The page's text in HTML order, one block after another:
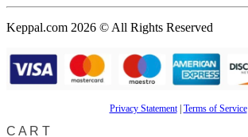
Keppal.com 2026 © All Rights Reserved
Privacy Statement| Terms of Service
CART